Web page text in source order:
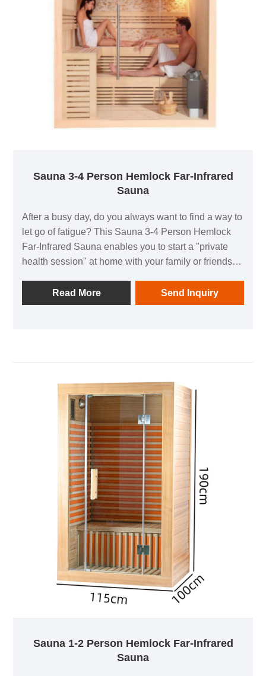
Sauna 3-4 Person Hemlock Far-Infrared
Sauna
After a busy day, do you always want to find a way to
let go of fatigue? This Sauna 3-4 Person Hemlock
Far-Infrared Sauna enables you to start a "private
health session" at home with your family or friends
of relaxation～
Read More Send Inquiry
Sauna 1-2 Person Hemlock Far-Infrared
Sauna